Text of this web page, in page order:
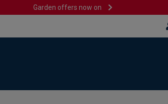
Garden offers now on